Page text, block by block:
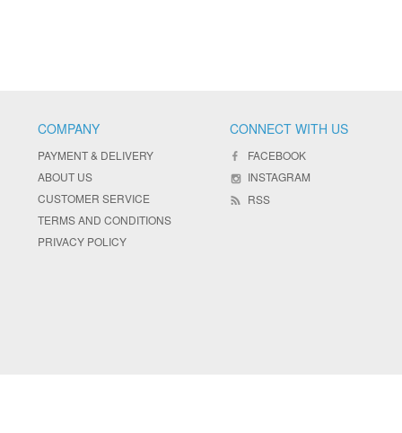
COMPANY
PAYMENT & DELIVERY
ABOUT US
CUSTOMER SERVICE
TERMS AND CONDITIONS
PRIVACY POLICY
CONNECT WITH US
FACEBOOK
INSTAGRAM
RSS